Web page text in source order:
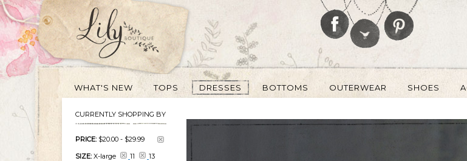
WHAT'S NEW TOPS DRESSES BOTTOMS OUTERWEAR SHOES
CURRENTLY SHOPPING BY
PRICE: $20.00 - $29.99
SIZE: X-large 11 13